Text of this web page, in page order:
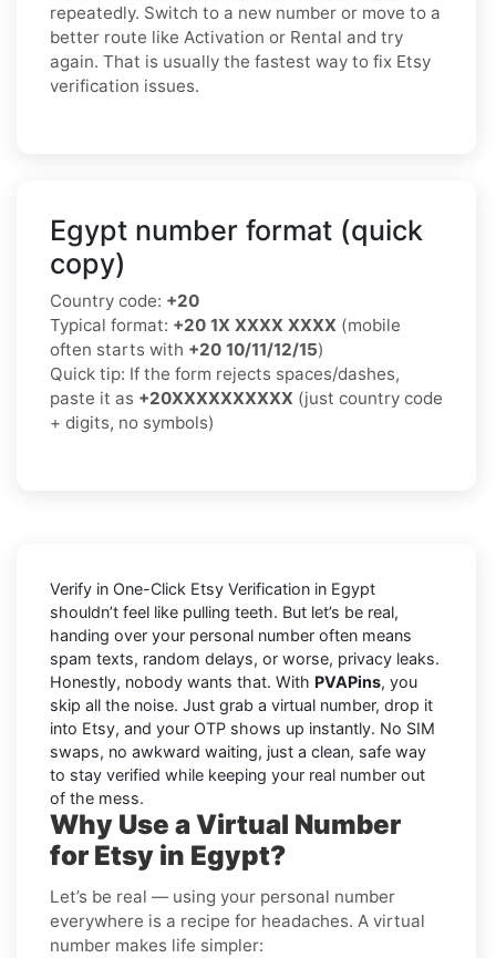
repeatedly. Switch to a new number or move to a
better route like Activation or Rental and try
again. That is usually the fastest way to fix Etsy
verification issues.
Egypt number format (quick
copy)
Country code: +20
Typical format: +20 1X XXXX XXXX (mobile
often starts with +20 10/11/12/15)
Quick tip: If the form rejects spaces/dashes,
paste it as +20XXXXXXXXXX (just country code
+ digits, no symbols)
Verify in One-Click Etsy Verification in Egypt
shouldn’t feel like pulling teeth. But let’s be real,
handing over your personal number often means
spam texts, random delays, or worse, privacy leaks.
Honestly, nobody wants that. With PVAPins, you
skip all the noise. Just grab a virtual number, drop it
into Etsy, and your OTP shows up instantly. No SIM
swaps, no awkward waiting, just a clean, safe way
to stay verified while keeping your real number out
of the mess.
Why Use a Virtual Number
for Etsy in Egypt?
Let’s be real — using your personal number
everywhere is a recipe for headaches. A virtual
number makes life simpler: